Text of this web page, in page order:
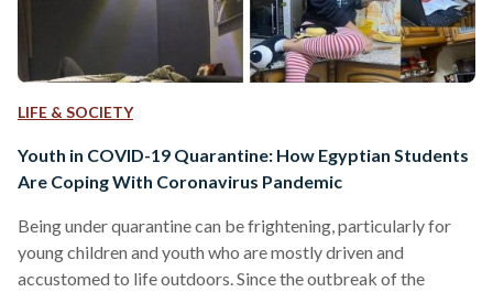
LIFE & SOCIETY
Youth in COVID-19 Quarantine: How Egyptian Students
Are Coping With Coronavirus Pandemic
Being under quarantine can be frightening, particularly for
young children and youth who are mostly driven and
accustomed to life outdoors. Since the outbreak of the